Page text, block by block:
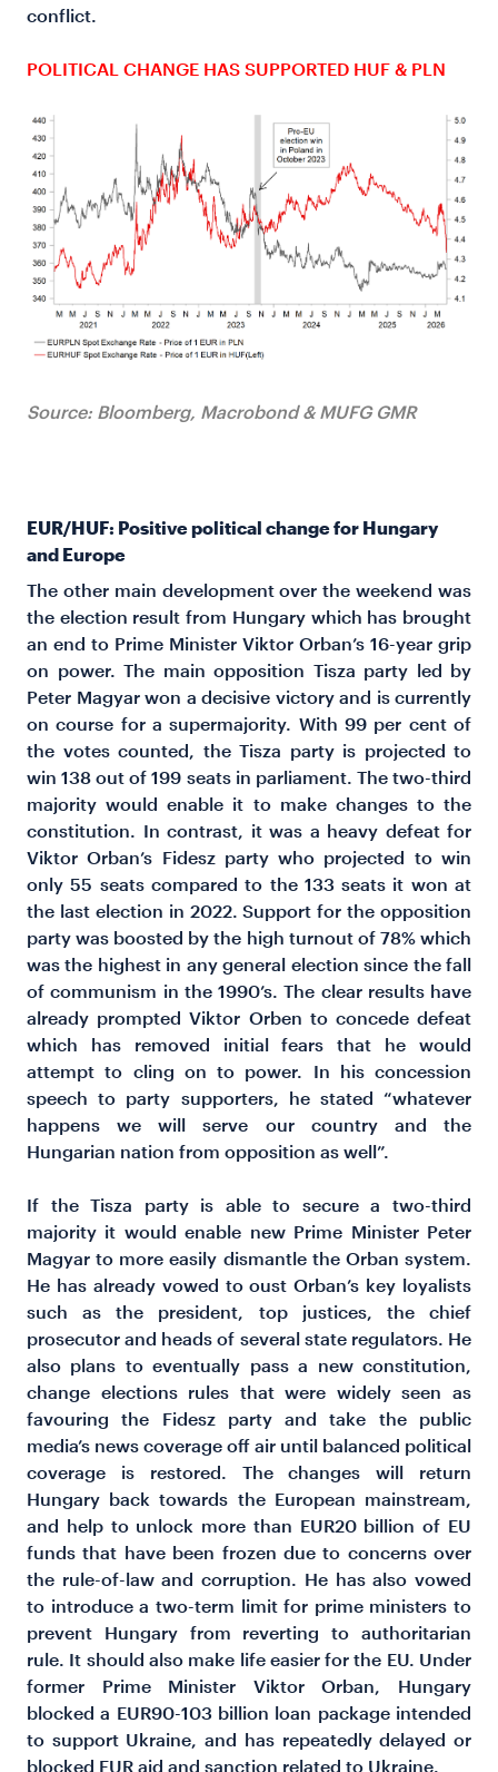
conflict.
POLITICAL CHANGE HAS SUPPORTED HUF & PLN
Source: Bloomberg, Macrobond & MUFG GMR
EUR/HUF: Positive political change for Hungary
and Europe
The other main development over the weekend was
the election result from Hungary which has brought
an end to Prime Minister Viktor Orban’s 16-year grip
on power. The main opposition Tisza party led by
Peter Magyar won a decisive victory and is currently
on course for a supermajority. With 99 per cent of
the votes counted, the Tisza party is projected to
win 138 out of 199 seats in parliament. The two-third
majority would enable it to make changes to the
constitution. In contrast, it was a heavy defeat for
Viktor Orban’s Fidesz party who projected to win
only 55 seats compared to the 133 seats it won at
the last election in 2022. Support for the opposition
party was boosted by the high turnout of 78% which
was the highest in any general election since the fall
of communism in the 1990’s. The clear results have
already prompted Viktor Orben to concede defeat
which has removed initial fears that he would
attempt to cling on to power. In his concession
speech to party supporters, he stated “whatever
happens we will serve our country and the
Hungarian nation from opposition as well”.
If the Tisza party is able to secure a two-third
majority it would enable new Prime Minister Peter
Magyar to more easily dismantle the Orban system.
He has already vowed to oust Orban’s key loyalists
such as the president, top justices, the chief
prosecutor and heads of several state regulators. He
also plans to eventually pass a new constitution,
change elections rules that were widely seen as
favouring the Fidesz party and take the public
media’s news coverage off air until balanced political
coverage is restored. The changes will return
Hungary back towards the European mainstream,
and help to unlock more than EUR20 billion of EU
funds that have been frozen due to concerns over
the rule-of-law and corruption. He has also vowed
to introduce a two-term limit for prime ministers to
prevent Hungary from reverting to authoritarian
rule. It should also make life easier for the EU. Under
former Prime Minister Viktor Orban, Hungary
blocked a EUR90-103 billion loan package intended
to support Ukraine, and has repeatedly delayed or
blocked EUR aid and sanction related to Ukraine.